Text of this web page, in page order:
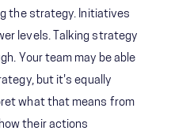
the strategy. Initiatives
levels. Talking strategy
Your team may be able
but it's equally
what that means from
their actions